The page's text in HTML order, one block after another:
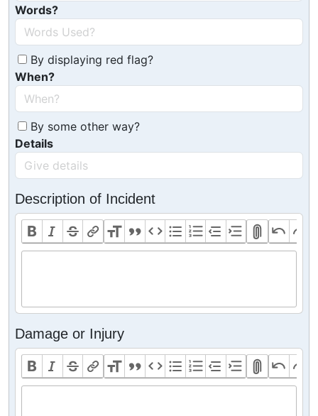
Words?
By displaying red flag?
When?
By some other way?
Details
Description of Incident
Damage or Injury